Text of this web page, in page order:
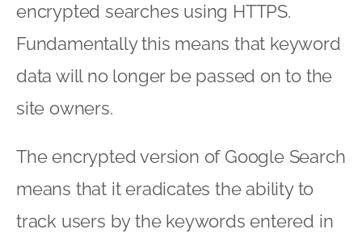
encrypted searches using HTTPS.
Fundamentally this means that keyword
data will no longer be passed on to the
site owners.
The encrypted version of Google Search
means that it eradicates the ability to
track users by the keywords entered in